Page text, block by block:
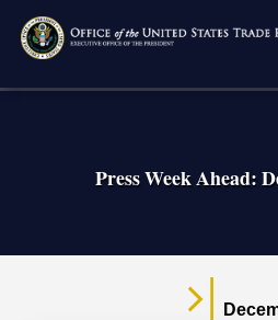
main
Press Week Ahead: